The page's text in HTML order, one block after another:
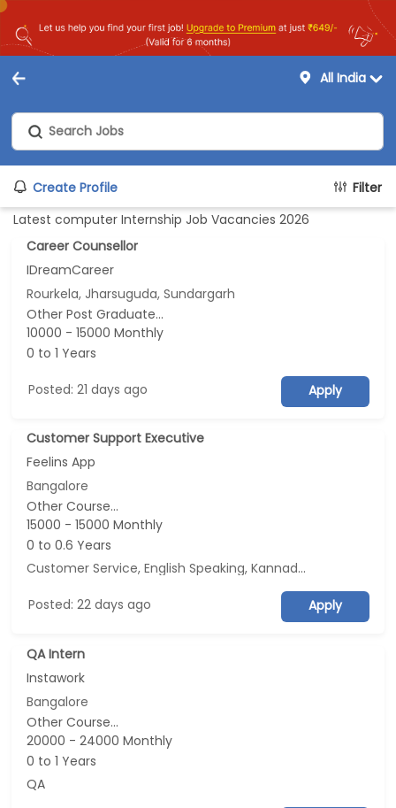
All India
Create Profile
Filter
Latest computer Internship Job Vacancies 2026
Career Counsellor
IDreamCareer
Rourkela, Jharsuguda, Sundargarh
Other Post Graduate...
10000 - 15000 Monthly
0 to 1 Years
Posted: 21 days ago Apply
Customer Support Executive
Feelins App
Bangalore
Other Course...
15000 - 15000 Monthly
0 to 0.6 Years
Customer Service, English Speaking, Kannada Speaking, Tamil Speaking
Posted: 22 days ago Apply
QA Intern
Instawork
Bangalore
Other Course...
20000 - 24000 Monthly
0 to 1 Years
QA